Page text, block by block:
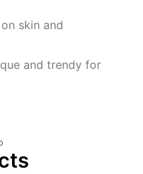
skin and
and trendy for